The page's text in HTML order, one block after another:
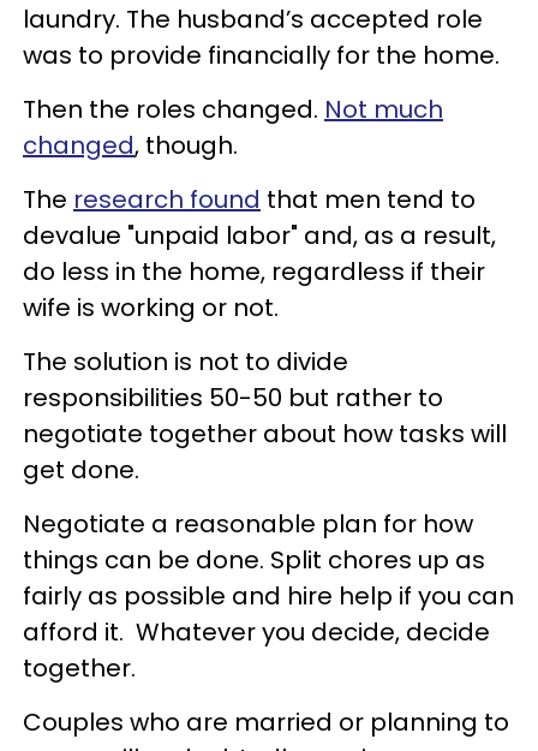
laundry. The husband’s accepted role
was to provide financially for the home.
Then the roles changed. Not much
changed, though.
The research found that men tend to
devalue "unpaid labor" and, as a result,
do less in the home, regardless if their
wife is working or not.
The solution is not to divide
responsibilities 50-50 but rather to
negotiate together about how tasks will
get done.
Negotiate a reasonable plan for how
things can be done. Split chores up as
fairly as possible and hire help if you can
afford it. Whatever you decide, decide
together.
Couples who are married or planning to